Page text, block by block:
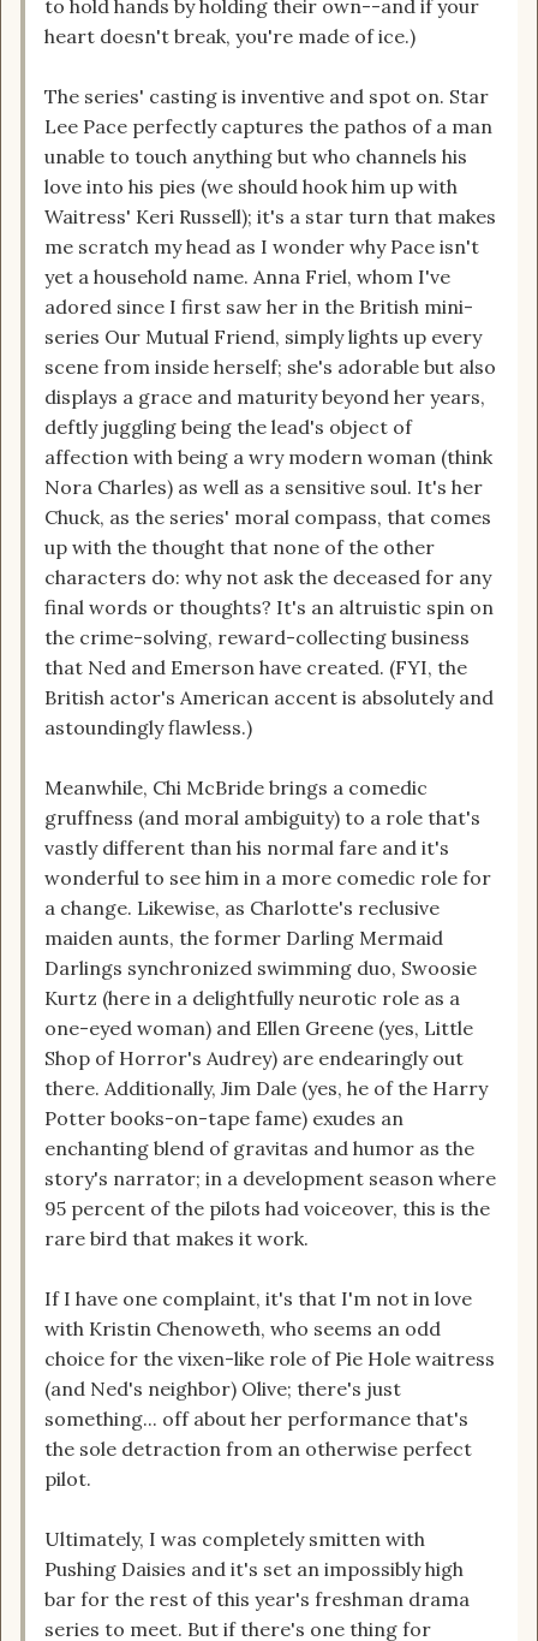
to hold hands by holding their own--and if your
heart doesn't break, you're made of ice.)
The series' casting is inventive and spot on. Star
Lee Pace perfectly captures the pathos of a man
unable to touch anything but who channels his
love into his pies (we should hook him up with
Waitress' Keri Russell); it's a star turn that makes
me scratch my head as I wonder why Pace isn't
yet a household name. Anna Friel, whom I've
adored since I first saw her in the British mini-
series Our Mutual Friend, simply lights up every
scene from inside herself; she's adorable but also
displays a grace and maturity beyond her years,
deftly juggling being the lead's object of
affection with being a wry modern woman (think
Nora Charles) as well as a sensitive soul. It's her
Chuck, as the series' moral compass, that comes
up with the thought that none of the other
characters do: why not ask the deceased for any
final words or thoughts? It's an altruistic spin on
the crime-solving, reward-collecting business
that Ned and Emerson have created. (FYI, the
British actor's American accent is absolutely and
astoundingly flawless.)
Meanwhile, Chi McBride brings a comedic
gruffness (and moral ambiguity) to a role that's
vastly different than his normal fare and it's
wonderful to see him in a more comedic role for
a change. Likewise, as Charlotte's reclusive
maiden aunts, the former Darling Mermaid
Darlings synchronized swimming duo, Swoosie
Kurtz (here in a delightfully neurotic role as a
one-eyed woman) and Ellen Greene (yes, Little
Shop of Horror's Audrey) are endearingly out
there. Additionally, Jim Dale (yes, he of the Harry
Potter books-on-tape fame) exudes an
enchanting blend of gravitas and humor as the
story's narrator; in a development season where
95 percent of the pilots had voiceover, this is the
rare bird that makes it work.
If I have one complaint, it's that I'm not in love
with Kristin Chenoweth, who seems an odd
choice for the vixen-like role of Pie Hole waitress
(and Ned's neighbor) Olive; there's just
something... off about her performance that's
the sole detraction from an otherwise perfect
pilot.
Ultimately, I was completely smitten with
Pushing Daisies and it's set an impossibly high
bar for the rest of this year's freshman drama
series to meet. But if there's one thing for